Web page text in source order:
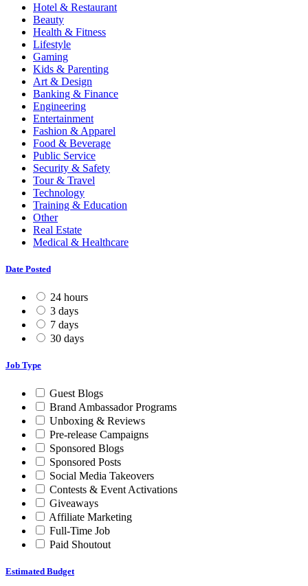
Hotel & Restaurant
Beauty
Health & Fitness
Lifestyle
Gaming
Kids & Parenting
Art & Design
Banking & Finance
Engineering
Entertainment
Fashion & Apparel
Food & Beverage
Public Service
Security & Safety
Tour & Travel
Technology
Training & Education
Other
Real Estate
Medical & Healthcare
Date Posted
24 hours
3 days
7 days
30 days
Job Type
Guest Blogs
Brand Ambassador Programs
Unboxing & Reviews
Pre-release Campaigns
Sponsored Blogs
Sponsored Posts
Social Media Takeovers
Contests & Event Activations
Giveaways
Affiliate Marketing
Full-Time Job
Paid Shoutout
Estimated Budget